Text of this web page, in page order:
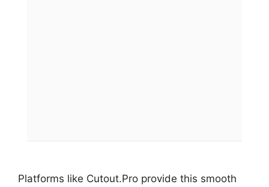
Platforms like Cutout.Pro provide this smooth